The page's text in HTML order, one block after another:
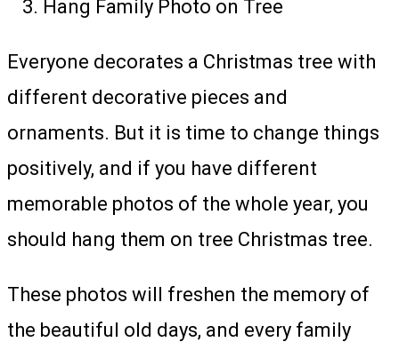
Hang Family Photo on Tree
Everyone decorates a Christmas tree with
different decorative pieces and
ornaments. But it is time to change things
positively, and if you have different
memorable photos of the whole year, you
should hang them on tree Christmas tree.
These photos will freshen the memory of
the beautiful old days, and every family